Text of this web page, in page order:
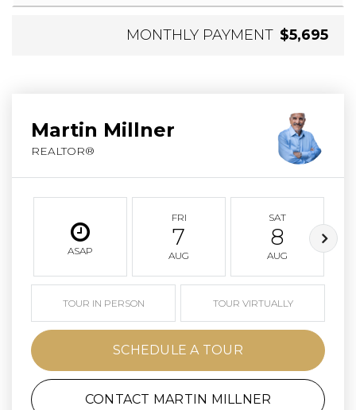
MONTHLY PAYMENT $5,695
Martin Millner
REALTOR®
ASAP
FRI
7
AUG
SAT
8
AUG
TOUR IN PERSON TOUR VIRTUALLY
SCHEDULE A TOUR
CONTACT MARTIN MILLNER